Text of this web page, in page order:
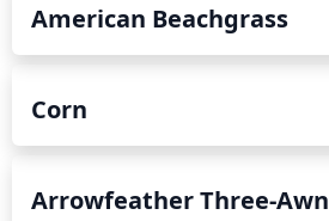
American Beachgrass
Corn
Arrowfeather Three-Awn